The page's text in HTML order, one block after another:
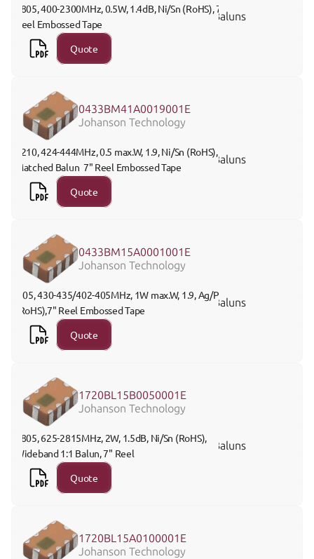
0805, 400-2300MHz, 0.5W, 1.4dB, Ni/Sn (RoHS), 7"
Reel Embossed Tape
Baluns
Quote
0433BM41A0019001E
Johanson Technology
1210, 424-444MHz, 0.5 max.W, 1.9, Ni/Sn (RoHS),
Matched Balun  7" Reel Embossed Tape
Baluns
Quote
0433BM15A0001001E
Johanson Technology
(RoHS),7" Reel Embossed Tape
Baluns
Quote
1720BL15B0050001E
Johanson Technology
0805, 625-2815MHz, 2W, 1.5dB, Ni/Sn (RoHS),
Wideband 1:1 Balun, 7" Reel
Baluns
Quote
1720BL15A0100001E
Johanson Technology